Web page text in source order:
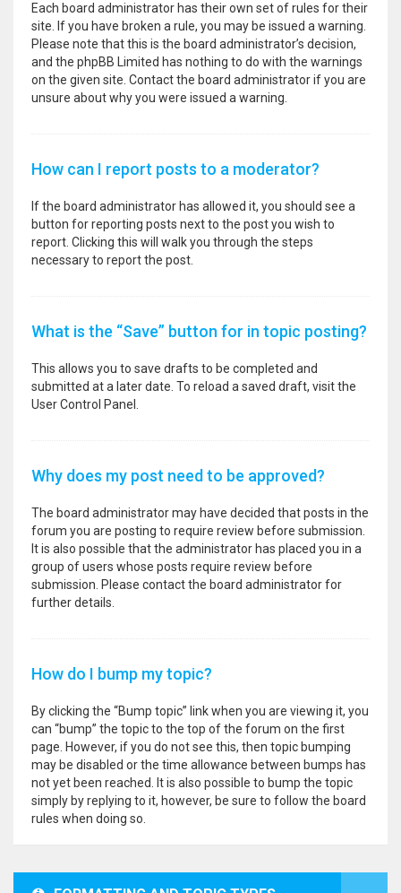
Each board administrator has their own set of rules for their
site. If you have broken a rule, you may be issued a warning.
Please note that this is the board administrator’s decision,
and the phpBB Limited has nothing to do with the warnings
on the given site. Contact the board administrator if you are
unsure about why you were issued a warning.
How can I report posts to a moderator?
If the board administrator has allowed it, you should see a
button for reporting posts next to the post you wish to
report. Clicking this will walk you through the steps
necessary to report the post.
What is the “Save” button for in topic posting?
This allows you to save drafts to be completed and
submitted at a later date. To reload a saved draft, visit the
User Control Panel.
Why does my post need to be approved?
The board administrator may have decided that posts in the
forum you are posting to require review before submission.
It is also possible that the administrator has placed you in a
group of users whose posts require review before
submission. Please contact the board administrator for
further details.
How do I bump my topic?
By clicking the “Bump topic” link when you are viewing it, you
can “bump” the topic to the top of the forum on the first
page. However, if you do not see this, then topic bumping
may be disabled or the time allowance between bumps has
not yet been reached. It is also possible to bump the topic
simply by replying to it, however, be sure to follow the board
rules when doing so.